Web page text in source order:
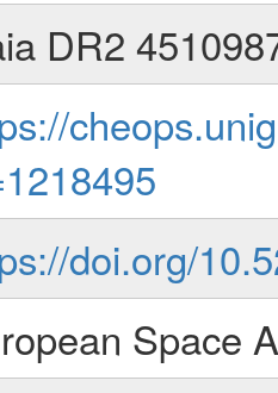
DR2
doi.org/
Space